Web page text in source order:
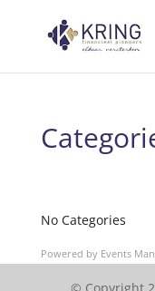
No Categories
Powered by Events